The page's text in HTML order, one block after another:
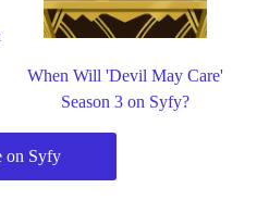
When Will 'Devil May Care'
Season 3 on Syfy?
on Syfy